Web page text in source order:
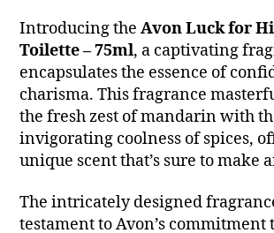
Introducing theAvon Luck for
Toilette – 75ml, a captivating
encapsulates the essence of
charisma. This fragrance
the fresh zest of mandarin with
invigorating coolness of spices,
unique scent that’s sure to make
The intricately designed
testament to Avon’s commitment